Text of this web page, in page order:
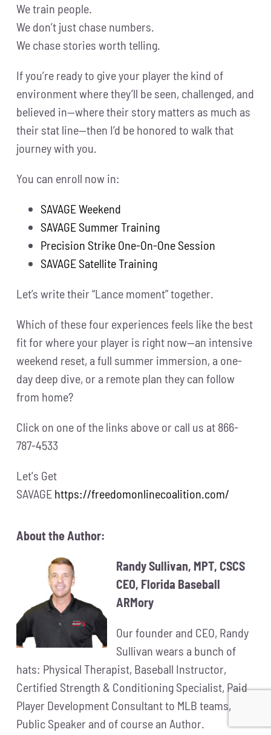
We train people.
We don’t just chase numbers.
We chase stories worth telling.
If you’re ready to give your player the kind of
environment where they’ll be seen, challenged, and
believed in—where their story matters as much as
their stat line—then I’d be honored to walk that
journey with you.
You can enroll now in:
SAVAGE Weekend
SAVAGE Summer Training
Precision Strike One-On-One Session
SAVAGE Satellite Training
Let’s write their “Lance moment” together.
Which of these four experiences feels like the best
fit for where your player is right now—an intensive
weekend reset, a full summer immersion, a one-
day deep dive, or a remote plan they can follow
from home?
Click on one of the links above or call us at 866-
787-4533
Let's Get
SAVAGE https://freedomonlinecoalition.com/
About the Author:
Randy Sullivan, MPT, CSCS
CEO, Florida Baseball
ARMory
Our founder and CEO, Randy
Sullivan wears a bunch of
hats: Physical Therapist, Baseball Instructor,
Certified Strength & Conditioning Specialist, Paid
Player Development Consultant to MLB teams,
Public Speaker and of course an Author.